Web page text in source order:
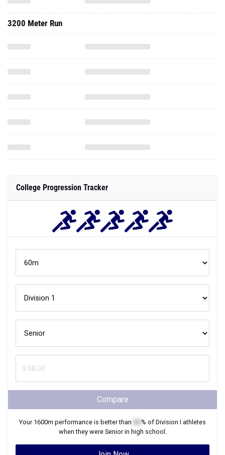
3200 Meter Run
College Progression Tracker
Compare
Your 1600m performance is better than % of Division I athletes
when they were Seniorin high school.